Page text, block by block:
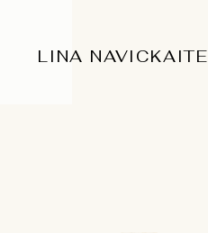
LINA NAVICKAITE